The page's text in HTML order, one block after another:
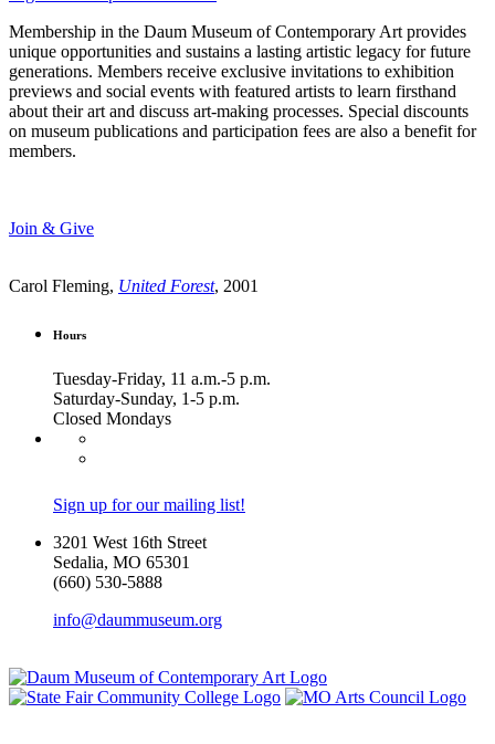
Membership in the Daum Museum of Contemporary Art provides
unique opportunities and sustains a lasting artistic legacy for future
generations. Members receive exclusive invitations to exhibition
previews and social events with featured artists to learn firsthand
about their art and discuss art-making processes. Special discounts
on museum publications and participation fees are also a benefit for
members.
Join & Give
Carol Fleming, United Forest, 2001
Hours
Tuesday-Friday, 11 a.m.-5 p.m.
Saturday-Sunday, 1-5 p.m.
Closed Mondays
Sign up for our mailing list!
3201 West 16th Street
Sedalia, MO 65301
(660) 530-5888
info@daummuseum.org